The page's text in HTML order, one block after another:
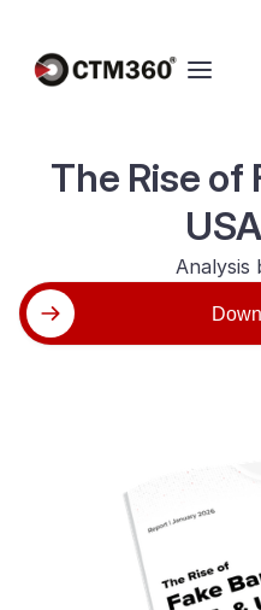
The Rise of
Analysis